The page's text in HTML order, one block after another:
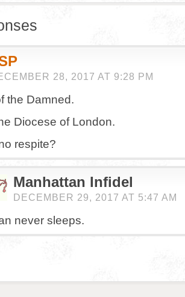
28, 2017 AT 9:28 PM
the Damned.
Diocese of London.
respite?
Manhattan Infidel
DECEMBER 29, 2017 AT 5:47 AM
never sleeps.